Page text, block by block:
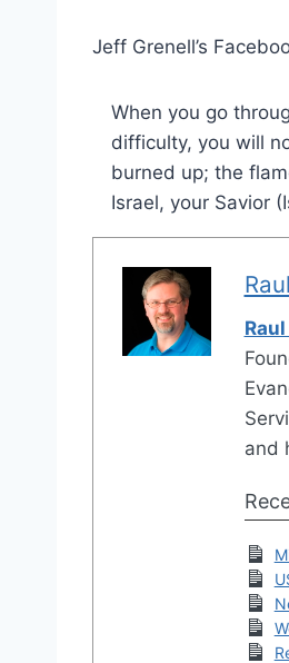
Jeff Grenell’s
When you go
difficulty, you will
burned up; the
Israel, your Savior
and